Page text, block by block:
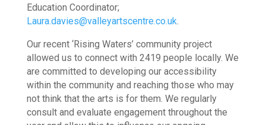
Education Coordinator;
Laura.davies@valleyartscentre.co.uk.
Our recent ‘Rising Waters’ community project
allowed us to connect with 2419 people locally. We
are committed to developing our accessibility
within the community and reaching those who may
not think that the arts is for them. We regularly
consult and evaluate engagement throughout the